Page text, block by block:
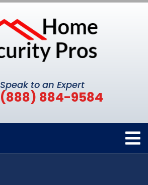
Speak to an Expert
(888) 884-9584